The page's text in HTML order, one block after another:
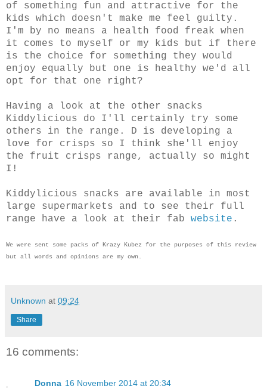
of something fun and attractive for the
kids which doesn't make me feel guilty.
I'm by no means a health food freak when
it comes to myself or my kids but if there
is the choice for something they would
enjoy equally but one is healthy we'd all
opt for that one right?
Having a look at the other snacks
Kiddylicious do I'll certainly try some
others in the range. D is developing a
love for crisps so I think she'll enjoy
the fruit crisps range, actually so might
I!
Kiddylicious snacks are available in most
large supermarkets and to see their full
range have a look at their fab website .
We were sent some packs of Krazy Kubez for the purposes of this review
but all words and opinions are my own.
Unknown at 09:24
Share
16 comments:
Donna 16 November 2014 at 20:34